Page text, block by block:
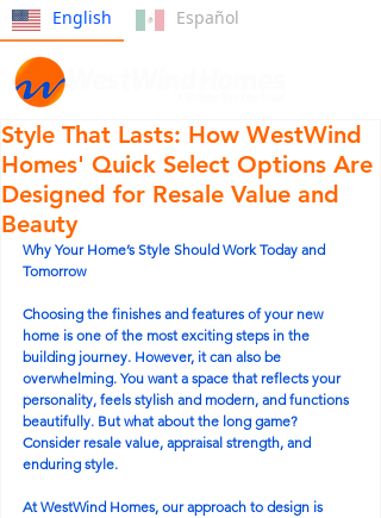
English Español
Style That Lasts: How WestWind
Homes' Quick Select Options Are
Designed for Resale Value and
Beauty
Why Your Home’s Style Should Work Today and
Tomorrow
Choosing the finishes and features of your new
home is one of the most exciting steps in the
building journey. However, it can also be
overwhelming. You want a space that reflects your
personality, feels stylish and modern, and functions
beautifully. But what about the long game?
Consider resale value, appraisal strength, and
enduring style.
At WestWind Homes, our approach to design is